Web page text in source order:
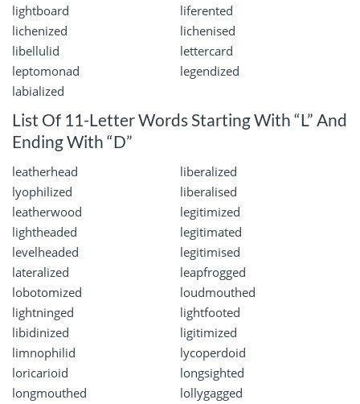
lightboard
liferented
lichenized
lichenised
libellulid
lettercard
leptomonad
legendized
labialized
List Of 11-Letter Words Starting With “L” And
Ending With “D”
leatherhead
liberalized
lyophilized
liberalised
leatherwood
legitimized
lightheaded
legitimated
levelheaded
legitimised
lateralized
leapfrogged
lobotomized
loudmouthed
lightninged
lightfooted
libidinized
ligitimized
limnophilid
lycoperdoid
loricarioid
longsighted
longmouthed
lollygagged